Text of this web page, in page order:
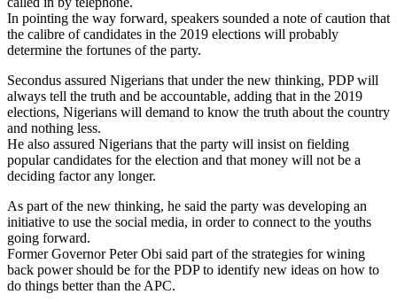
In pointing the way forward, speakers sounded a note of caution that
the calibre of candidates in the 2019 elections will probably
determine the fortunes of the party.
Secondus assured Nigerians that under the new thinking, PDP will
always tell the truth and be accountable, adding that in the 2019
elections, Nigerians will demand to know the truth about the country
and nothing less.
He also assured Nigerians that the party will insist on fielding
popular candidates for the election and that money will not be a
deciding factor any longer.
As part of the new thinking, he said the party was developing an
initiative to use the social media, in order to connect to the youths
going forward.
Former Governor Peter Obi said part of the strategies for wining
back power should be for the PDP to identify new ideas on how to
do things better than the APC.